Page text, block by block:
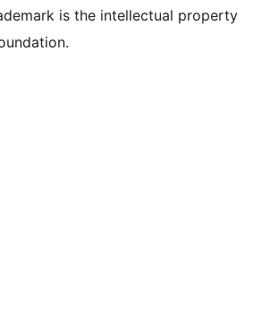
is the intellectual property